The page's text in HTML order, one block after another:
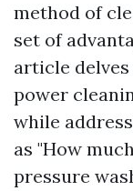
method of
set of
article
power
while
as "How
pressure